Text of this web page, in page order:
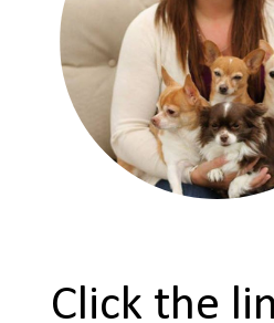
Click the